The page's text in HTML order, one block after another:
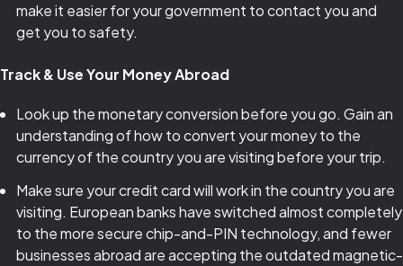
make it easier for your government to contact you and
get you to safety.
Track & Use Your Money Abroad
Look up the monetary conversion before you go. Gain an
understanding of how to convert your money to the
currency of the country you are visiting before your trip.
Make sure your credit card will work in the country you are
visiting. European banks have switched almost completely
to the more secure chip-and-PIN technology, and fewer
businesses abroad are accepting the outdated magnetic-